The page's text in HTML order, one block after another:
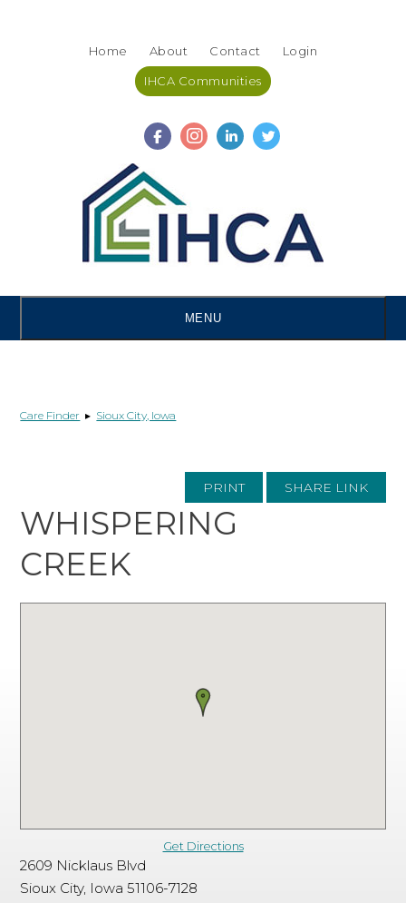
Home About Contact Login
IHCA Communities
MENU
Care Finder ▸ Sioux City, Iowa
PRINT SHARE LINK
WHISPERING
CREEK
Get Directions
2609 Nicklaus Blvd
Sioux City, Iowa 51106-7128